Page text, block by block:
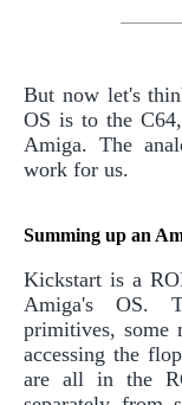
But now let's
OS is to the
Amiga. The
work for us.
Summing up an
Kickstart is a
Amiga's OS.
primitives, some
accessing the
are all in the